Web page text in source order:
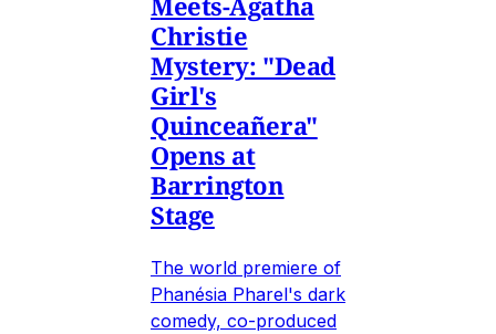
Christie
Mystery: "Dead
Girl's
Quinceañera"
Opens at
Barrington
Stage
The world premiere of
Phanésia Pharel's dark
comedy, co-produced